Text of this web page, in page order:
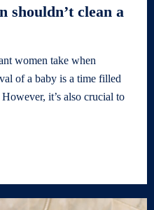
shouldn’t clean a
women take when
of a baby is a time filled
it’s also crucial to